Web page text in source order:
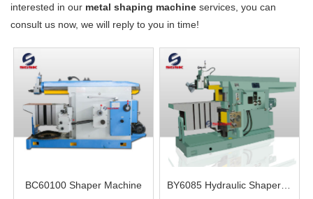
interested in our metal shaping machine services, you can
consult us now, we will reply to you in time!
BC60100 Shaper Machine